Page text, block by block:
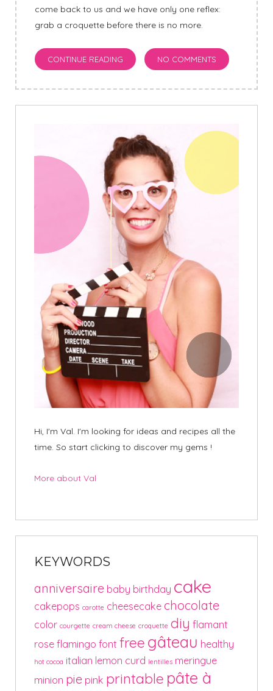
come back to us and we have only one reflex:
grab a croquette before there is no more.
CONTINUE READING NO COMMENTS
Hi, I'm Val. I'm looking for ideas and recipes all the
time. So start clicking to discover my gems !
More about Val
KEYWORDS
anniversaire baby birthday cake
cakepops carotte cheesecake chocolate
color courgette cream cheese croquette diy flamant
rose flamingo font free gâteau healthy
hot cocoa italian lemon curd lentilles meringue
minion pie pink printable pâte à